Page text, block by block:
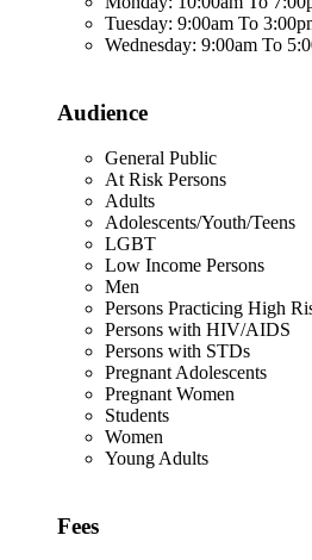
Tuesday: 9:00am To
Wednesday: 9:00am To
Audience
General Public
At Risk Persons
Adults
Adolescents/Youth/Teens
LGBT
Low Income Persons
Men
Persons Practicing High
Persons with HIV/AIDS
Persons with STDs
Pregnant Adolescents
Pregnant Women
Students
Women
Young Adults
Fees